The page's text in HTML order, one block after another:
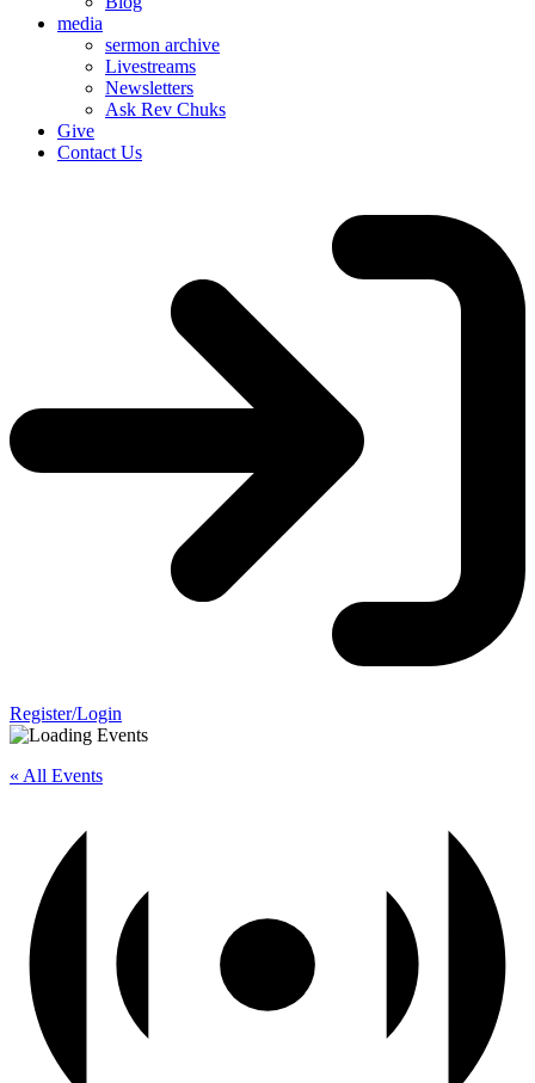
media
sermon archive
Livestreams
Newsletters
Ask Rev Chuks
Give
Contact Us
Register/Login
« All Events